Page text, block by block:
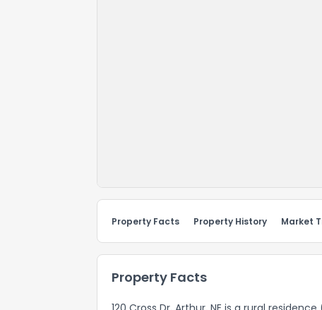
Property Facts Property History Market
Property Facts